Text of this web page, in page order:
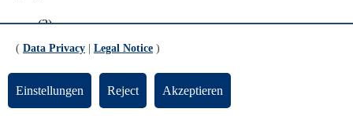
(2)
Scope
Sites (2)
( Data Privacy Legal Notice )
Einstellungen Reject Akzeptieren